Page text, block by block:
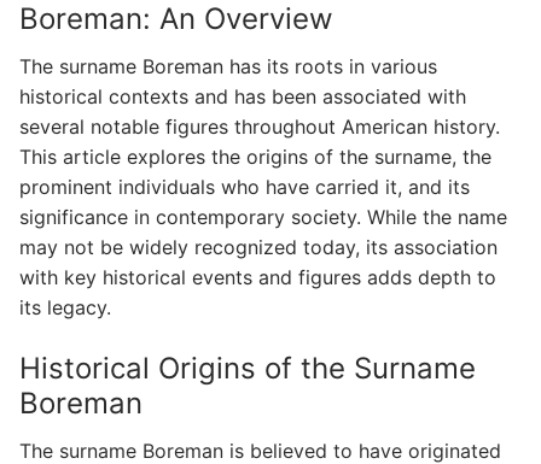
Boreman: An Overview
The surname Boreman has its roots in various
historical contexts and has been associated with
several notable figures throughout American history.
This article explores the origins of the surname, the
prominent individuals who have carried it, and its
significance in contemporary society. While the name
may not be widely recognized today, its association
with key historical events and figures adds depth to
its legacy.
Historical Origins of the Surname
Boreman
The surname Boreman is believed to have originated